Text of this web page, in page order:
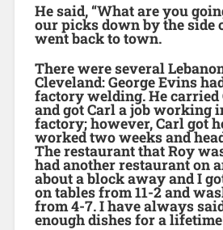
He said, “What are you
our picks down by the side
went back to town.
There were several
Cleveland: George Evins
factory welding. He
and got Carl a job working
factory; however, Carl got
worked two weeks and
The restaurant that Roy
had another restaurant on
about a block away and I
on tables from 11-2 and
from 4-7. I have always
enough dishes for a